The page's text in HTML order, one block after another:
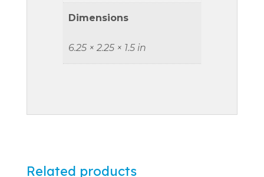
Dimensions
6.25 × 2.25 × 1.5 in
Related products